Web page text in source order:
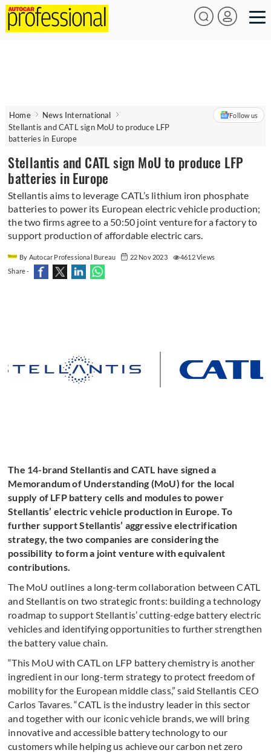
Home
News International
Stellantis and CATL sign MoU to produce LFP
batteries in Europe
Follow us
Stellantis and CATL sign MoU to produce LFP
batteries in Europe
Stellantis aims to leverage CATL’s lithium iron phosphate
batteries to power its European electric vehicle production;
the two firms agree to a 50:50 joint venture for a factory to
support production of affordable electric cars.
By Autocar Professional Bureau 22 Nov 2023
4612 Views
Share -
The 14-brand Stellantis and CATL have signed a
Memorandum of Understanding (MoU) for the local
supply of LFP battery cells and modules to power
Stellantis’ electric vehicle production in Europe. To
further support Stellantis’ aggressive electrification
strategy, the two companies are considering the
possibility to form a joint venture with equivalent
contributions.
The MoU outlines a long-term collaboration between CATL
and Stellantis on two strategic fronts: building a technology
roadmap to support Stellantis’ cutting-edge battery electric
vehicles and identifying opportunities to further strengthen
the battery value chain.
“This MoU with CATL on LFP battery chemistry is another
ingredient in our long-term strategy to protect freedom of
mobility for the European middle class,” said Stellantis CEO
Carlos Tavares. “CATL is the industry leader in this sector
and together with our iconic vehicle brands, we will bring
innovative and accessible battery technology to our
customers while helping us achieve our carbon net zero